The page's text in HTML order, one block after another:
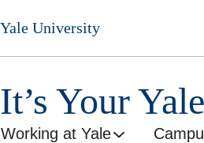
Skip
to
main
Yale University
It’s Your Yale
Working at Yale